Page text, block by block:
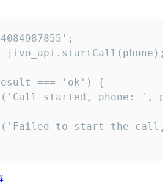
jivo_api.startCall(phone);
=== 'ok') {
started, phone: ',
to start the